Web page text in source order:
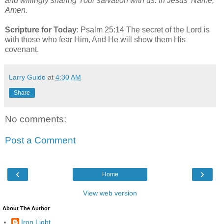
Amen.
Scripture for Today: Psalm 25:14 The secret of the Lord is
with those who fear Him, And He will show them His
covenant.
Larry Guido at 4:30 AM
Share
No comments:
Post a Comment
‹ ›
Home
View web version
About The Author
Iron Light